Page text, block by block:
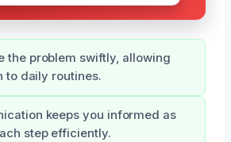
the problem swiftly, allowing
to daily routines.
keeps you informed as
step efficiently.